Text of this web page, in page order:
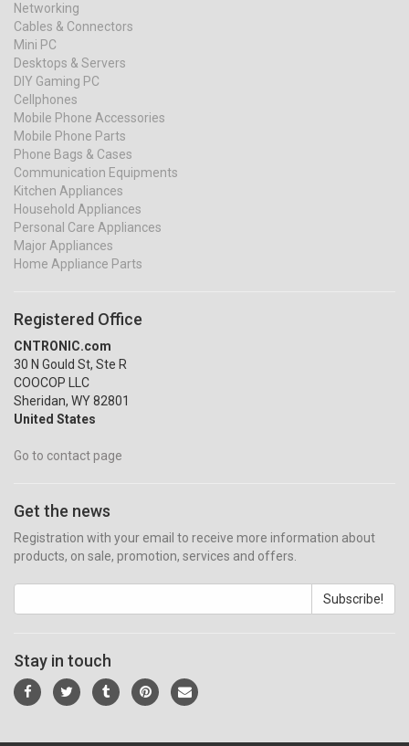
Networking
Cables & Connectors
Mini PC
Desktops & Servers
DIY Gaming PC
Cellphones
Mobile Phone Accessories
Mobile Phone Parts
Phone Bags & Cases
Communication Equipments
Kitchen Appliances
Household Appliances
Personal Care Appliances
Major Appliances
Home Appliance Parts
Registered Office
CNTRONIC.com
30 N Gould St, Ste R
COOCOP LLC
Sheridan, WY 82801
United States
Go to contact page
Get the news
Registration with your email to receive more information about
products, on sale, promotion, services and offers.
Subscribe!
Stay in touch